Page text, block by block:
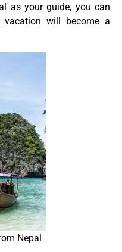
as your guide, you can
vacation will become a
Nepal